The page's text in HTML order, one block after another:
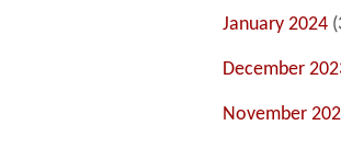
January 2024
December
November